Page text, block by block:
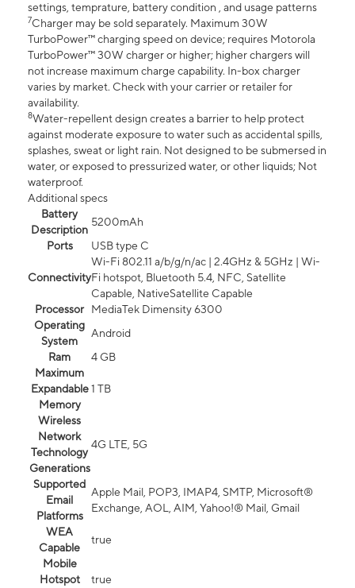
settings, temprature, battery condition , and usage patterns
7Charger may be sold separately. Maximum 30W
TurboPower™ charging speed on device; requires Motorola
TurboPower™ 30W charger or higher; higher chargers will
not increase maximum charge capability. In-box charger
varies by market. Check with your carrier or retailer for
availability.
8Water-repellent design creates a barrier to help protect
against moderate exposure to water such as accidental spills,
splashes, sweat or light rain. Not designed to be submersed in
water, or exposed to pressurized water, or other liquids; Not
waterproof.
Additional specs
Battery
Description
5200mAh
Ports
USB type C
Connectivity
Wi-Fi 802.11 a/b/g/n/ac | 2.4GHz & 5GHz | Wi-
Fi hotspot, Bluetooth 5.4, NFC, Satellite
Capable, NativeSatellite Capable
Processor
MediaTek Dimensity 6300
Operating
System
Android
Ram
4 GB
Maximum
Expandable
Memory
1 TB
Wireless
Network
Technology
Generations
4G LTE, 5G
Supported
Email
Platforms
Apple Mail, POP3, IMAP4, SMTP, Microsoft®
Exchange, AOL, AIM, Yahoo!® Mail, Gmail
WEA
Capable
true
Mobile
Hotspot
true